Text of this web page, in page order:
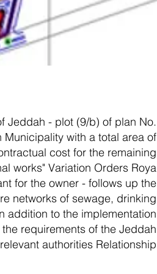
Jeddah - plot (9/b) of plan No.
with a total area of
cost for the remaining
works" Variation Orders Roya
for the owner - follows up the
networks of sewage, drinking
addition to the implementation
requirements of the Jeddah
authorities Relationship